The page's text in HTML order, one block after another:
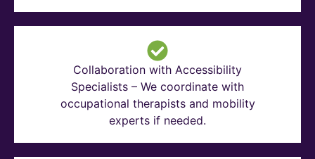
Collaboration with Accessibility
Specialists – We coordinate with
occupational therapists and mobility
experts if needed.